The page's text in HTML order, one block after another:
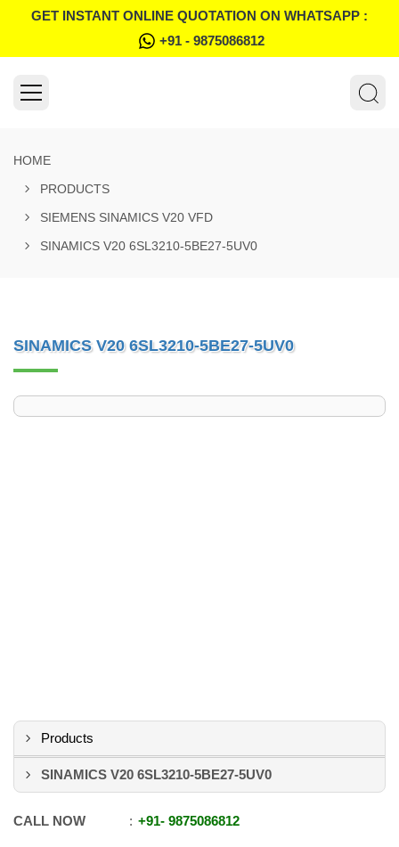
GET INSTANT ONLINE QUOTATION ON WHATSAPP :
+91 - 9875086812
HOME
PRODUCTS
SIEMENS SINAMICS V20 VFD
SINAMICS V20 6SL3210-5BE27-5UV0
SINAMICS V20 6SL3210-5BE27-5UV0
Products
SINAMICS V20 6SL3210-5BE27-5UV0
CALL NOW +91- 9875086812